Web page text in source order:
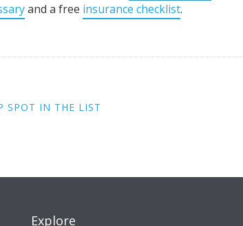
and a free insurance checklist.
SPOT IN THE LIST
Explore